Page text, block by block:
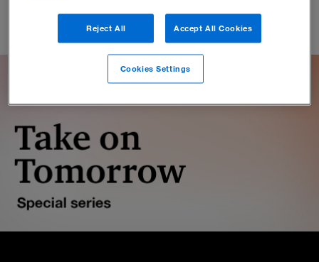
Reject All Accept All Cookies
Cookies Settings